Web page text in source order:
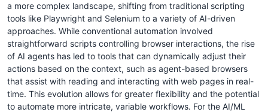
a more complex landscape, shifting from traditional scripting
tools like Playwright and Selenium to a variety of AI-driven
approaches. While conventional automation involved
straightforward scripts controlling browser interactions, the rise
of AI agents has led to tools that can dynamically adjust their
actions based on the context, such as agent-based browsers
that assist with reading and interacting with web pages in real-
time. This evolution allows for greater flexibility and the potential
to automate more intricate, variable workflows. For the AI/ML